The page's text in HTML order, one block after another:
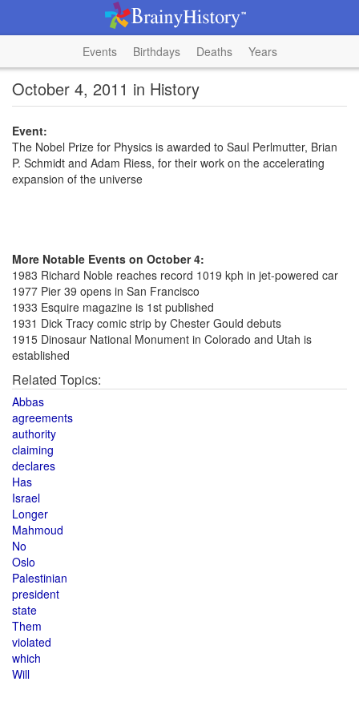
Events Birthdays Deaths Years
October 4, 2011 in History
Event:
The Nobel Prize for Physics is awarded to Saul Perlmutter, Brian
P. Schmidt and Adam Riess, for their work on the accelerating
expansion of the universe
More Notable Events on October 4:
1983 Richard Noble reaches record 1019 kph in jet-powered car
1977 Pier 39 opens in San Francisco
1933 Esquire magazine is 1st published
1931 Dick Tracy comic strip by Chester Gould debuts
1915 Dinosaur National Monument in Colorado and Utah is
established
Related Topics:
Abbas
agreements
authority
claiming
declares
Has
Israel
Longer
Mahmoud
No
Oslo
Palestinian
president
state
Them
violated
which
Will